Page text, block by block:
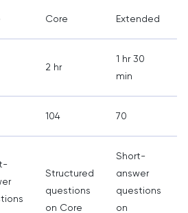
Core Extended
2 hr
1 hr 30
min
104 70
Structured
questions
on Core
Short-
answer
questions
on